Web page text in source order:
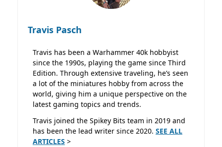
Travis Pasch
Travis has been a Warhammer 40k hobbyist
since the 1990s, playing the game since Third
Edition. Through extensive traveling, he’s seen
a lot of the miniatures hobby from across the
world, giving him a unique perspective on the
latest gaming topics and trends.
Travis joined the Spikey Bits team in 2019 and
has been the lead writer since 2020. SEE ALL
ARTICLES >